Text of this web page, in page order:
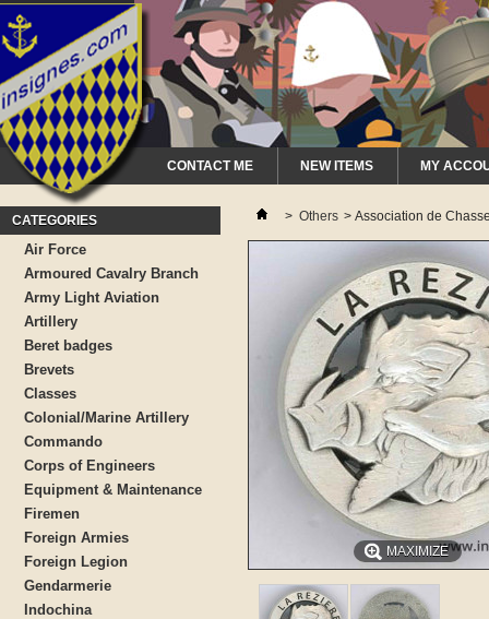
CONTACT ME NEW ITEMS MY
CATEGORIES
Air Force
Armoured Cavalry Branch
Army Light Aviation
Artillery
Beret badges
Brevets
Classes
Colonial/Marine Artillery
Commando
Corps of Engineers
Equipment & Maintenance
Firemen
Foreign Armies
Foreign Legion
Gendarmerie
Indochina
> Others > Association de
MAXIMIZE